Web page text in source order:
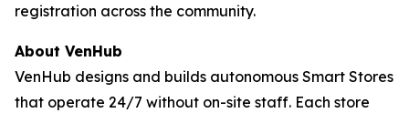
registration across the community.
About VenHub
VenHub designs and builds autonomous Smart Stores
that operate 24/7 without on-site staff. Each store